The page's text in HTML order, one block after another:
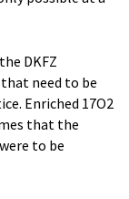
DKFZ
need to be
Enriched 17O2
that the
to be